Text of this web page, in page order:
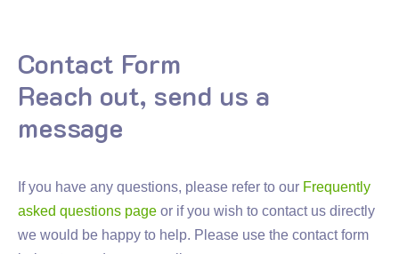
Contact Form
Reach out, send us a
message
If you have any questions, please refer to our Frequently
asked questions page or if you wish to contact us directly
we would be happy to help. Please use the contact form